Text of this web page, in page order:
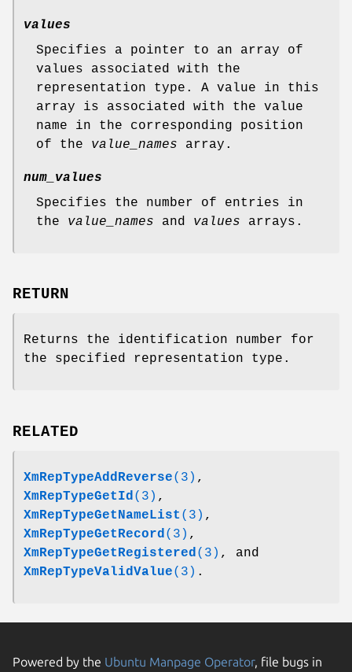
values
Specifies a pointer to an array of
values associated with the
representation type. A value in this
array is associated with the value
name in the corresponding position
of the value_names array.
num_values
Specifies the number of entries in
the value_names and values arrays.
RETURN
Returns the identification number for
the specified representation type.
RELATED
XmRepTypeAddReverse(3) ,
XmRepTypeGetId(3) ,
XmRepTypeGetNameList (3) ,
XmRepTypeGetRecord(3) ,
XmRepTypeGetRegistered(3) , and
XmRepTypeValidValue(3) .
Powered by the Ubuntu Manpage Operator, file bugs in